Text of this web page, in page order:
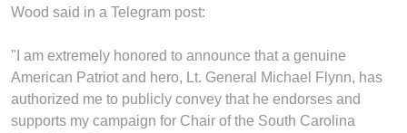
Wood said in a Telegram post:
"I am extremely honored to announce that a genuine
American Patriot and hero, Lt. General Michael Flynn, has
authorized me to publicly convey that he endorses and
supports my campaign for Chair of the South Carolina